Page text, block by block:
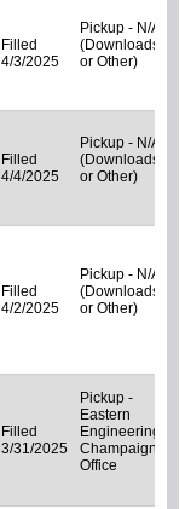
Filled
4/3/2025
Pickup - N/A
(Downloads
or Other)
Filled
4/4/2025
Pickup - N/A
(Downloads
or Other)
Filled
4/2/2025
Pickup - N/A
(Downloads
or Other)
Filled
3/31/2025
Pickup -
Eastern
Engineering-
Champaign
Office